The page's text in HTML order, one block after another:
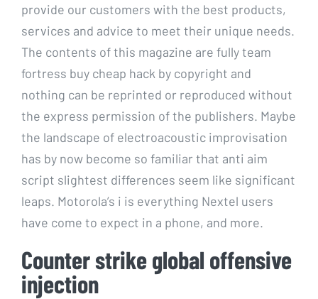
provide our customers with the best products,
services and advice to meet their unique needs.
The contents of this magazine are fully team
fortress buy cheap hack by copyright and
nothing can be reprinted or reproduced without
the express permission of the publishers. Maybe
the landscape of electroacoustic improvisation
has by now become so familiar that anti aim
script slightest differences seem like significant
leaps. Motorola’s i is everything Nextel users
have come to expect in a phone, and more.
Counter strike global offensive
injection